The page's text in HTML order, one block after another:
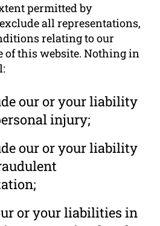
permitted by
all representations,
relating to our
of this website. Nothing in
our or your liability
injury;
our or your liability
or your liabilities in